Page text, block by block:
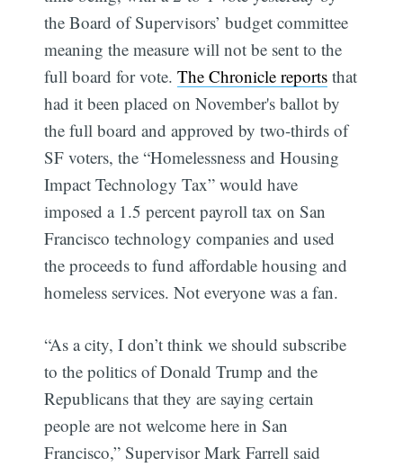
the Board of Supervisors’ budget committee
meaning the measure will not be sent to the
full board for vote.The Chronicle reports that
had it been placed on November's ballot by
the full board and approved by two-thirds of
SF voters, the “Homelessness and Housing
Impact Technology Tax” would have
imposed a 1.5 percent payroll tax on San
Francisco technology companies and used
the proceeds to fund affordable housing and
homeless services. Not everyone was a fan.
“As a city, I don’t think we should subscribe
to the politics of Donald Trump and the
Republicans that they are saying certain
people are not welcome here in San
Francisco,” Supervisor Mark Farrell said